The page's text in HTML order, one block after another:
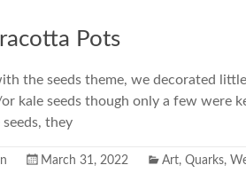
Pots
the seeds theme, we decorated
kale seeds though only a few were
they
March 31, 2022 Art, Quarks,